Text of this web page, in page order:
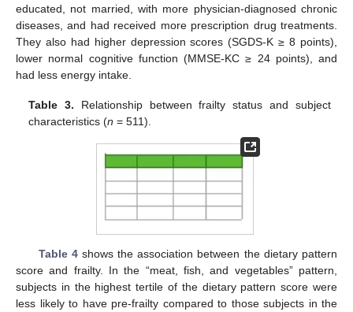
educated, not married, with more physician-diagnosed chronic
diseases, and had received more prescription drug treatments.
They also had higher depression scores (SGDS-K ≥ 8 points),
lower normal cognitive function (MMSE-KC ≥ 24 points), and
had less energy intake.
Table 3. Relationship between frailty status and subject
characteristics (n = 511).
Table 4shows the association between the dietary pattern
score and frailty. In the “meat, fish, and vegetables” pattern,
subjects in the highest tertile of the dietary pattern score were
less likely to have pre-frailty compared to those subjects in the